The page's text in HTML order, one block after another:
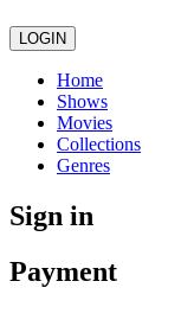
LOGIN
Home
Shows
Movies
Collections
Genres
Sign in
Payment